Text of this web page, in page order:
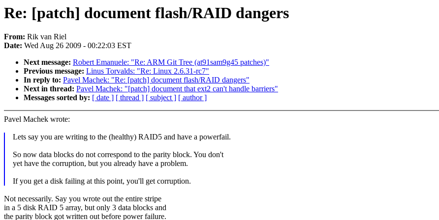
Re: [patch] document flash/RAID dangers
From: Rik van Riel
Date: Wed Aug 26 2009 - 00:22:03 EST
Next message: Robert Emanuele: "Re: ARM Git Tree (at91sam9g45 patches)"
Previous message: Linus Torvalds: "Re: Linux 2.6.31-rc7"
In reply to: Pavel Machek: "Re: [patch] document flash/RAID dangers"
Next in thread: Pavel Machek: "[patch] document that ext2 can't handle barriers"
Messages sorted by: [ date ] [ thread ] [ subject ] [ author ]
Pavel Machek wrote:
Lets say you are writing to the (healthy) RAID5 and have a powerfail.
So now data blocks do not correspond to the parity block. You don't
yet have the corruption, but you already have a problem.
If you get a disk failing at this point, you'll get corruption.
Not necessarily. Say you wrote out the entire stripe
in a 5 disk RAID 5 array, but only 3 data blocks and
the parity block got written out before power failure.